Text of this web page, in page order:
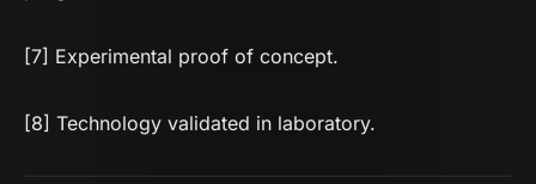
[7] Experimental proof of concept.
[8] Technology validated in laboratory.